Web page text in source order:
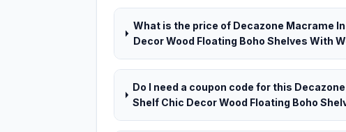
What is the price of Decazone Macrame
Decor Wood Floating Boho Shelves With
Do I need a coupon code for this
Shelf Chic Decor Wood Floating Boho